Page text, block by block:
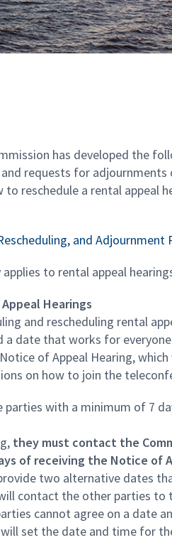
has developed the
requests for adjournments
reschedule a rental appeal
and Adjournment
to rental appeal
Hearings
and rescheduling rental
date that works for
of Appeal Hearing,
on how to join the
with a minimum of 7
they must contact the
of receiving the Notice of
two alternative dates
contact the other parties
cannot agree on a date
set the date and time for